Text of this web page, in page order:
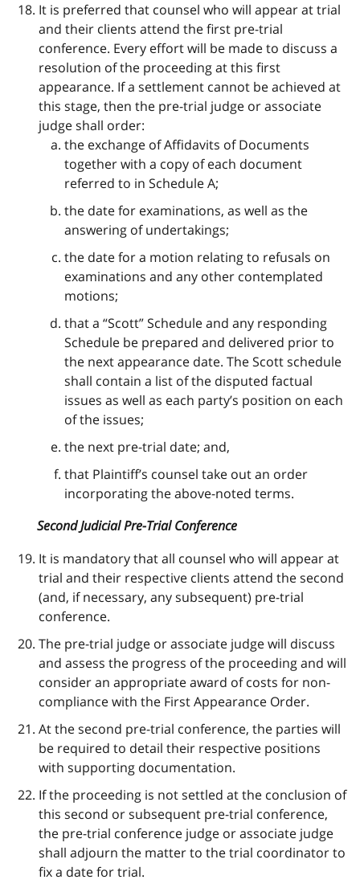
It is preferred that counsel who will appear at trial
and their clients attend the first pre-trial
conference. Every effort will be made to discuss a
resolution of the proceeding at this first
appearance. If a settlement cannot be achieved at
this stage, then the pre-trial judge or associate
judge shall order:
the exchange of Affidavits of Documents
together with a copy of each document
referred to in Schedule A;
the date for examinations, as well as the
answering of undertakings;
the date for a motion relating to refusals on
examinations and any other contemplated
motions;
that a “Scott” Schedule and any responding
Schedule be prepared and delivered prior to
the next appearance date. The Scott schedule
shall contain a list of the disputed factual
issues as well as each party’s position on each
of the issues;
the next pre-trial date; and,
that Plaintiff’s counsel take out an order
incorporating the above-noted terms.
Second Judicial Pre-Trial Conference
It is mandatory that all counsel who will appear at
trial and their respective clients attend the second
(and, if necessary, any subsequent) pre-trial
conference.
The pre-trial judge or associate judge will discuss
and assess the progress of the proceeding and will
consider an appropriate award of costs for non-
compliance with the First Appearance Order.
At the second pre-trial conference, the parties will
be required to detail their respective positions
with supporting documentation.
If the proceeding is not settled at the conclusion of
this second or subsequent pre-trial conference,
the pre-trial conference judge or associate judge
shall adjourn the matter to the trial coordinator to
fix a date for trial.